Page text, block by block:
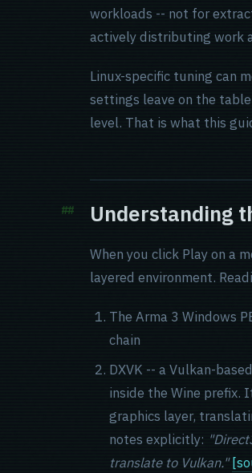
workloads -- not for
actively distributing work
Linux-specific tuning can
settings leave on the
level. That is what this
Understanding
When you click Play on a
layered environment.
The Arma 3 Windows
chain
DXVK -- a Vulkan-
inside the Wine prefix.
graphics layer,
notes explicitly:
translate to Vulkan."